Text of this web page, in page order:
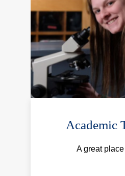
Academic
A great place